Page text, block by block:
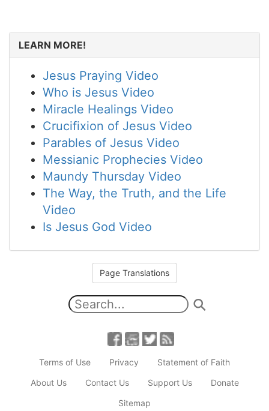
LEARN MORE!
Jesus Praying Video
Who is Jesus Video
Miracle Healings Video
Crucifixion of Jesus Video
Parables of Jesus Video
Messianic Prophecies Video
Maundy Thursday Video
The Way, the Truth, and the Life
Video
Is Jesus God Video
Page Translations
Terms of Use Privacy
Statement of Faith
About Us
Contact Us Support Us
Donate
Sitemap